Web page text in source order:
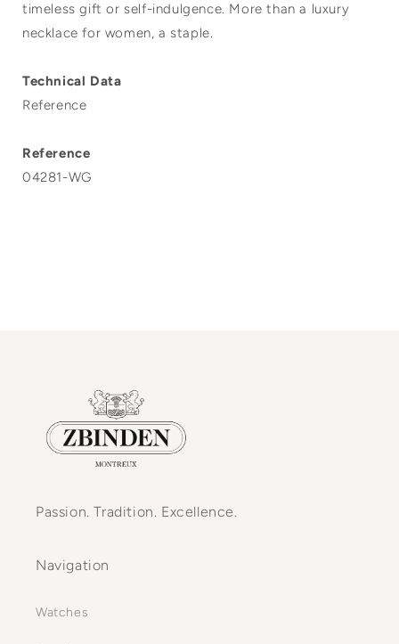
timeless gift or self-indulgence. More than a luxury
necklace for women, a staple.
Technical Data
Reference
Reference
04281-WG
Passion. Tradition. Excellence.
Navigation
Watches